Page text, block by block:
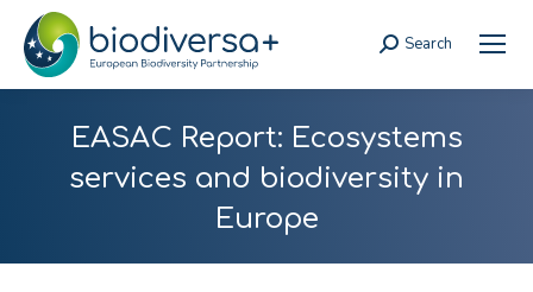
Search:
Search
EASAC Report: Ecosystems
services and biodiversity in
Europe